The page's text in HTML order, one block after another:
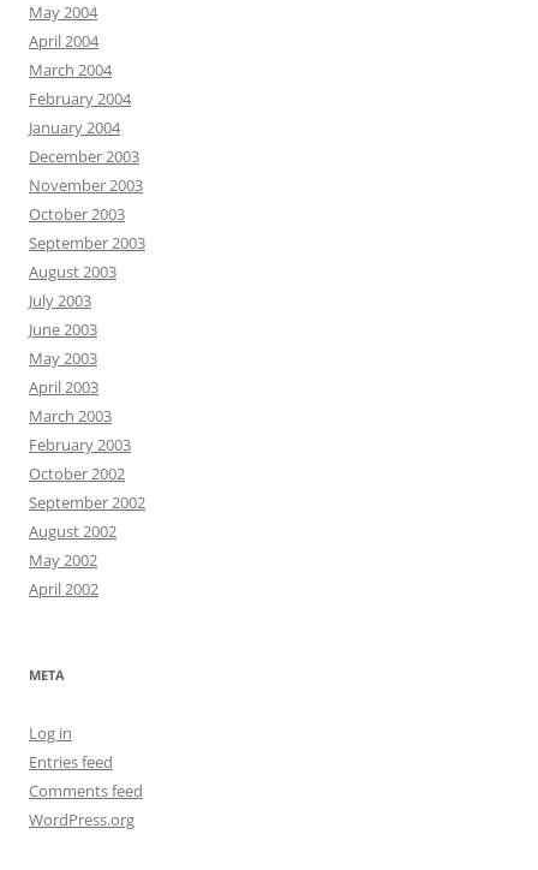
May 2004
April 2004
March 2004
February 2004
January 2004
December 2003
November 2003
October 2003
September 2003
August 2003
July 2003
June 2003
May 2003
April 2003
March 2003
February 2003
October 2002
September 2002
August 2002
May 2002
April 2002
META
Log in
Entries feed
Comments feed
WordPress.org